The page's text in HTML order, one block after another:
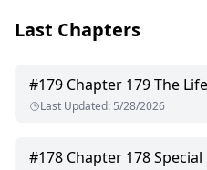
Last Chapters
#179 Chapter 179 The
Last Updated: 5/28/2026
#178 Chapter 178 Special